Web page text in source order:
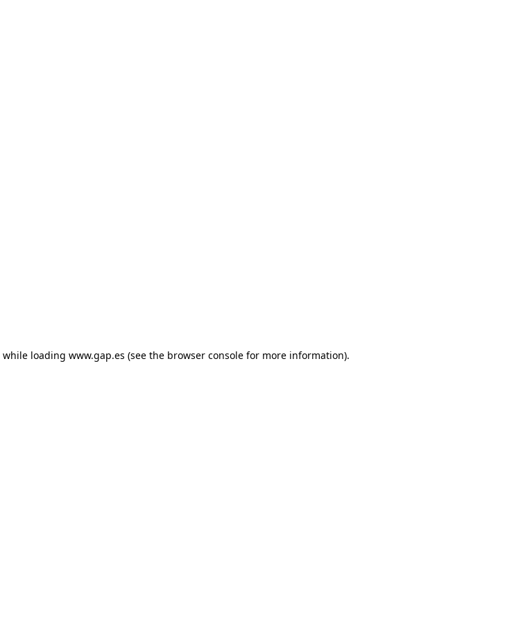
while loading www.gap.es (see the browser console for more information).